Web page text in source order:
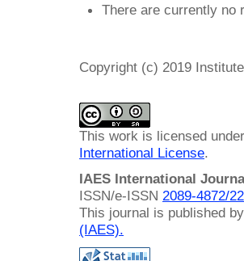
There are currently no
Copyright (c) 2019
This work is licensed
International License.
IAES International
ISSN/e-ISSN 2089-4872/
This journal is published
(IAES).